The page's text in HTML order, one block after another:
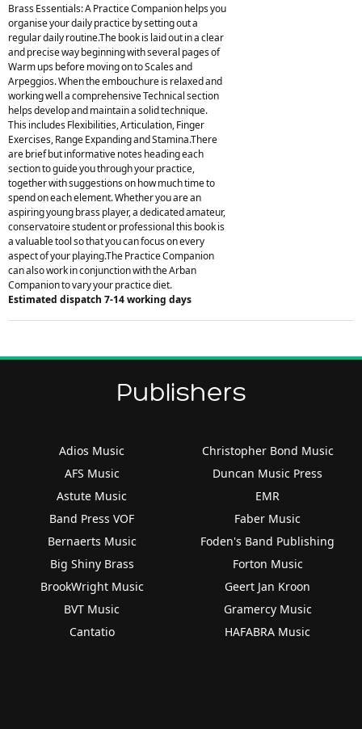
Brass Essentials: A Practice Companion helps you
organise your daily practice by setting out a
regular daily routine.The book is laid out in a clear
and precise way beginning with several pages of
Warm ups before moving on to Scales and
Arpeggios. When the embouchure is relaxed and
working well a comprehensive Technical section
helps develop and maintain a solid technique.
This includes Flexibilities, Articulation, Finger
Exercises, Range Expanding and Stamina.There
are brief but informative notes heading each
section to guide you through your practice,
together with suggestions on how much time to
spend on each element. Whether you are an
aspiring young brass player, a dedicated amateur,
conservatoire student or professional this book is
a valuable tool so that you can focus on every
aspect of your playing.The Practice Companion
can also work in conjunction with the Arban
Companion to vary your practice diet.
Estimated dispatch 7-14 working days
Publishers
Adios Music
AFS Music
Astute Music
Band Press VOF
Bernaerts Music
Big Shiny Brass
BrookWright Music
BVT Music
Cantatio
Christopher Bond Music
Duncan Music Press
EMR
Faber Music
Foden's Band Publishing
Forton Music
Geert Jan Kroon
Gramercy Music
HAFABRA Music